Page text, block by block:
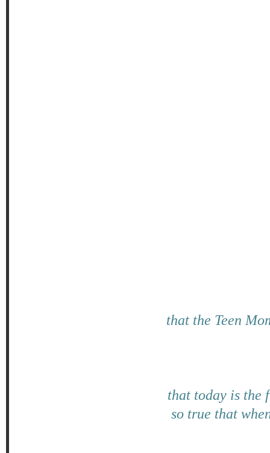
that the Teen
that today is the
so true that